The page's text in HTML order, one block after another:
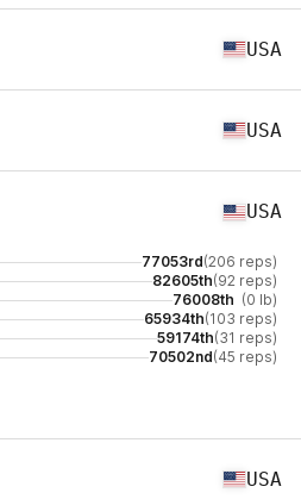
USA
USA
USA
77053rd(206 reps)
82605th(92 reps)
76008th (0 lb)
65934th(103 reps)
59174th(31 reps)
70502nd(45 reps)
USA